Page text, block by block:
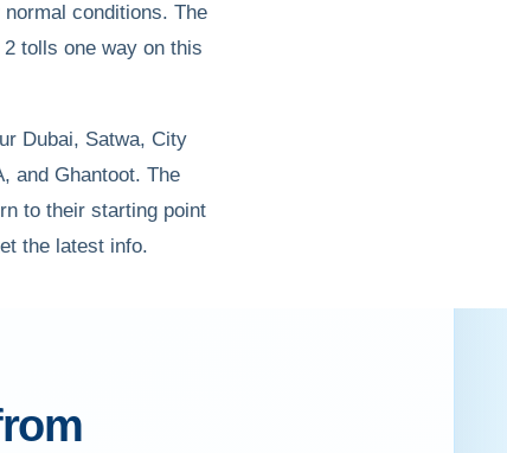
conditions. The
tolls one way on this
Dubai, Satwa, City
and Ghantoot. The
to their starting point
the latest info.